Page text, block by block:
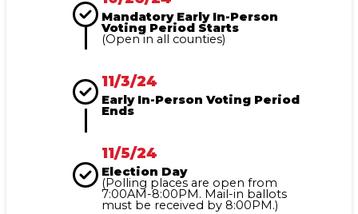
Mandatory Early In-Person
Voting Period Starts
(Open in all counties)
11/3/24
Early In-Person Voting Period
Ends
11/5/24
Election Day
(Polling places are open from
7:00AM-8:00PM. Mail-in ballots
must be received by 8:00PM.)